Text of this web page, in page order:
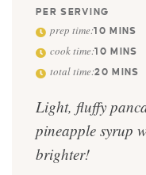
PER SERVING
prep time:10 MINS
cook time:10 MINS
total time:20 MINS
Light, fluffy
pineapple syrup
brighter!